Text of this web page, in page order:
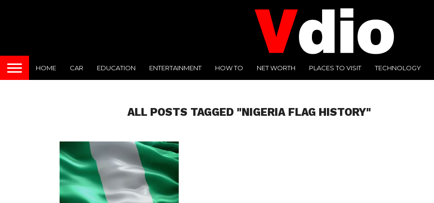
HOME CAR EDUCATION ENTERTAINMENT HOW TO NET WORTH PLACES TO VISIT TECHNOLOGY
ALL POSTS TAGGED "NIGERIA FLAG HISTORY"